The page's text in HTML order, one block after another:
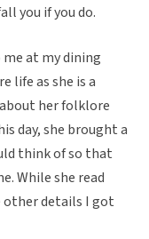
you if you do.
at my dining
life as she is a
her folklore
day, she brought a
think of so that
While she read
other details I got